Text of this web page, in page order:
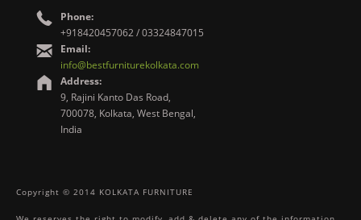
Phone:
+918420457062 / 03324847015
Email:
info@bestfurniturekolkata.com
Address:
9, Rajini Kanto Das Road,
700078, Kolkata, West Bengal,
India
Copyright © 2014 KOLKATA FURNITURE